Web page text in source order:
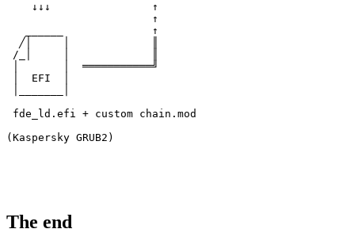
    ↓↓↓                ↑
                       ↑
   ______              ↑
  ╱│     │             ║
/_│     │             ║
│       │  ═══════════╝
│  EFI  │
fde_ld.efi + custom chain.mod
(Kaspersky GRUB2)
The end